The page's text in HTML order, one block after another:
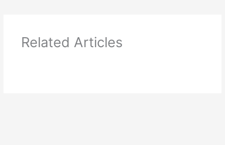
Related Articles